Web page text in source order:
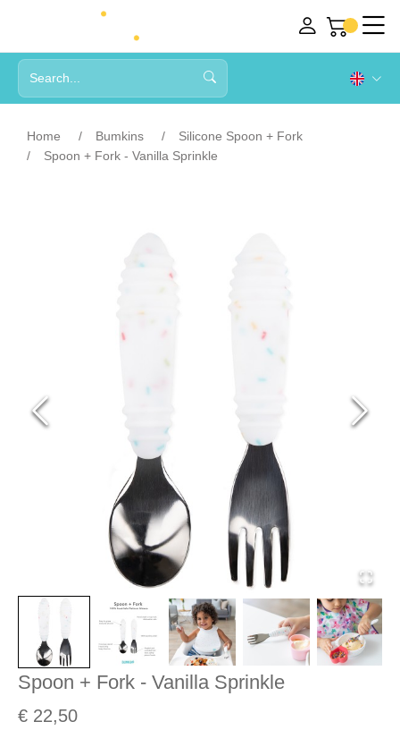
Home Bumkins
Silicone Spoon + Fork
Spoon + Fork - Vanilla Sprinkle
Spoon + Fork - Vanilla Sprinkle
€ 22,50